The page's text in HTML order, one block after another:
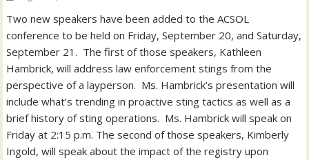
Two new speakers have been added to the ACSOL
conference to be held on Friday, September 20, and Saturday,
September 21. The first of those speakers, Kathleen
Hambrick, will address law enforcement stings from the
perspective of a layperson. Ms. Hambrick’s presentation will
include what’s trending in proactive sting tactics as well as a
brief history of sting operations. Ms. Hambrick will speak on
Friday at 2:15 p.m. The second of those speakers, Kimberly
Ingold, will speak about the impact of the registry upon